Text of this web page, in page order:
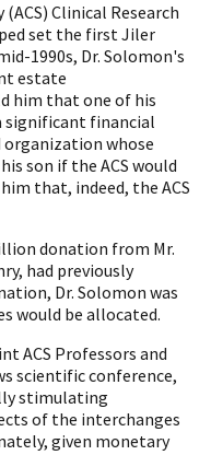
Clinical Research
set the first Jiler
1990s, Dr. Solomon's
estate
him that one of his
significant financial
whose
son if the ACS would
that, indeed, the ACS
donation from Mr.
had previously
Dr. Solomon was
would be allocated.
ACS Professors and
scientific conference,
stimulating
of the interchanges
given monetary